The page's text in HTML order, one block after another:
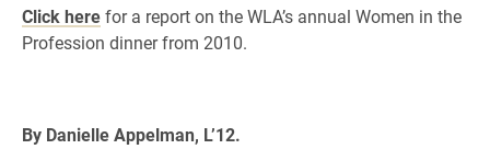
Click herefor a report on the WLA’s annual Women in the
Profession dinner from 2010.
By Danielle Appelman, L’12.